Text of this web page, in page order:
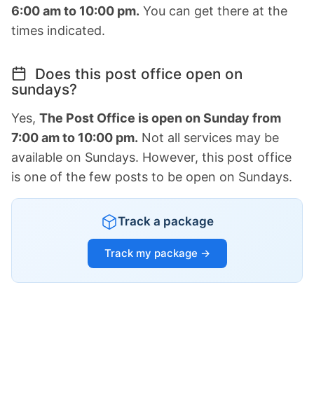
6:00 am to 10:00 pm. You can get there at the
times indicated.
Does this post office open on
sundays?
Yes, The Post Office is open on Sunday from
7:00 am to 10:00 pm. Not all services may be
available on Sundays. However, this post office
is one of the few posts to be open on Sundays.
Track a package
Track my package →